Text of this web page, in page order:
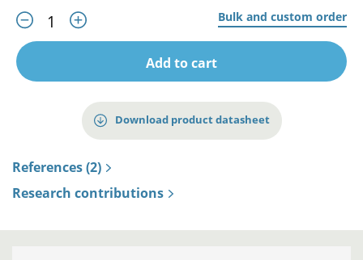
Bulk and custom order
Add to cart
Download product datasheet
References (2)
Research contributions